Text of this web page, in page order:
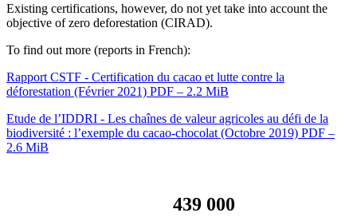
Existing certifications, however, do not yet take into account the
objective of zero deforestation (CIRAD).
To find out more (reports in French):
Rapport CSTF - Certification du cacao et lutte contre la
déforestation (Février 2021) PDF – 2.2 MiB
Etude de l’IDDRI - Les chaînes de valeur agricoles au défi de la
biodiversité : l’exemple du cacao-chocolat (Octobre 2019) PDF –
2.6 MiB
439 000